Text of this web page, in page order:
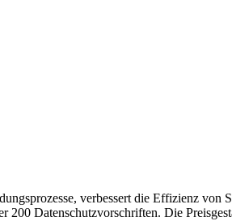
verbessert die Effizienz von
Datenschutzvorschriften. Die